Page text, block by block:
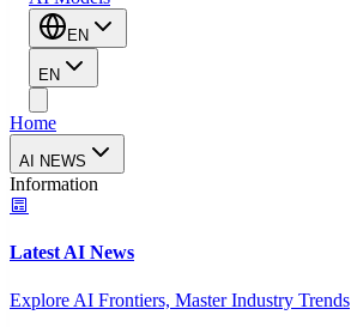
EN
EN
Home
AI NEWS
Information
Latest AI News
Explore AI Frontiers, Master Industry Trends